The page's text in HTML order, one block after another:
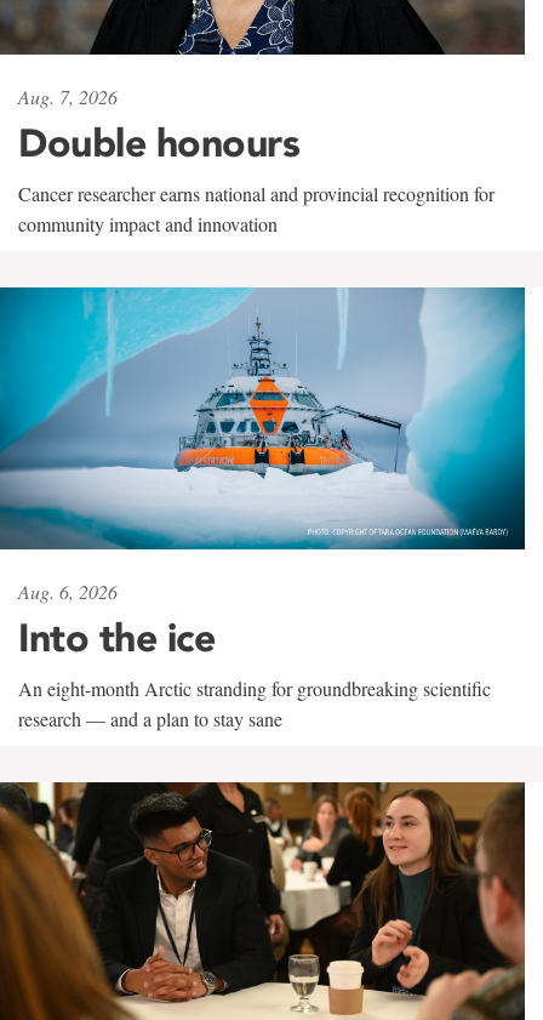
Aug. 7, 2026
Double honours
Cancer researcher earns national and provincial recognition for
community impact and innovation
Aug. 6, 2026
Into the ice
An eight-month Arctic stranding for groundbreaking scientific
research — and a plan to stay sane